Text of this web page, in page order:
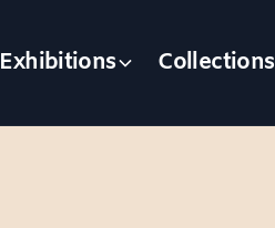
Exhibitions Collections